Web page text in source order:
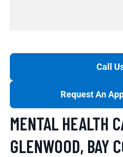
Call
Request An
MENTAL HEALTH
GLENWOOD, BAY